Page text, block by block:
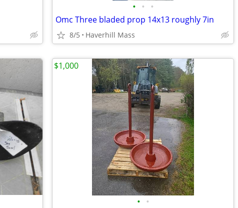
• • •
Omc Three bladed prop 14x13 roughly 7in
8/5 Haverhill Mass
• •
$1,000